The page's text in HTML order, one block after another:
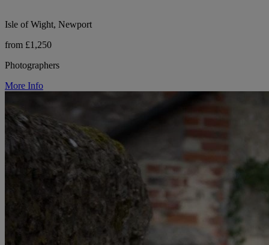
Isle of Wight, Newport
from £1,250
Photographers
More Info